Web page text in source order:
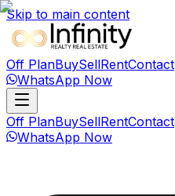
Skip to main content
Off PlanBuySellRentContact
WhatsApp Now
Off PlanBuySellRentContact
WhatsApp Now